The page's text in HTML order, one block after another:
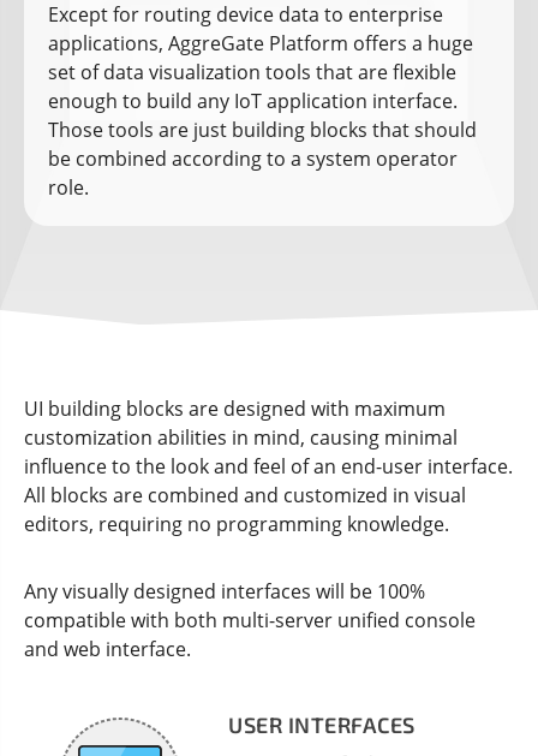
Except for routing device data to enterprise
applications, AggreGate Platform offers a huge
set of data visualization tools that are flexible
enough to build any IoT application interface.
Those tools are just building blocks that should
be combined according to a system operator
role.
UI building blocks are designed with maximum
customization abilities in mind, causing minimal
influence to the look and feel of an end-user interface.
All blocks are combined and customized in visual
editors, requiring no programming knowledge.
Any visually designed interfaces will be 100%
compatible with both multi-server unified console
and web interface.
USER INTERFACES